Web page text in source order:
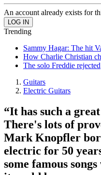
An account already exists for
Trending
Sammy Hagar: The hit
How Charlie Christian
The solo Freddie rejected
Guitars
Electric Guitars
“It has such a
There's lots of
Mark Knopfler
electric for 50
some famous